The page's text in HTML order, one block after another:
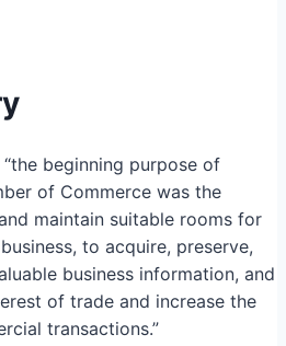
beginning purpose of
of Commerce was the
maintain suitable rooms for
to acquire, preserve,
business information, and
of trade and increase the
transactions.”